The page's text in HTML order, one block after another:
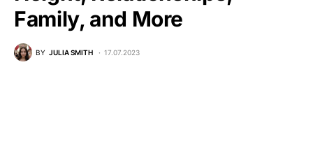
Family, and More
BY JULIA SMITH 17.07.2023